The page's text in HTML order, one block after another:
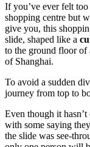
If you’ve ever felt
shopping centre but
give you, this
slide, shaped like a
to the ground floor of
of Shanghai.
To avoid a sudden
journey from top to
Even though it hasn’t
with some saying
the slide was see-